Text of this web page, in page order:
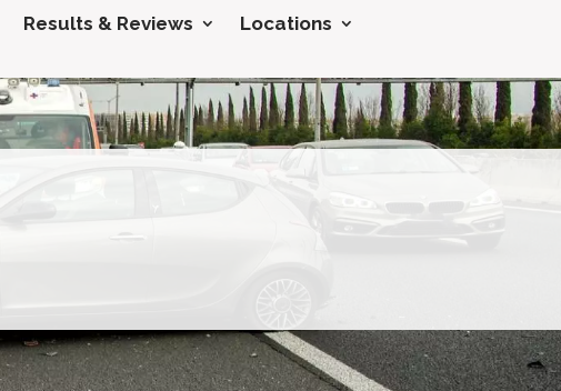
Results & Reviews
Locations